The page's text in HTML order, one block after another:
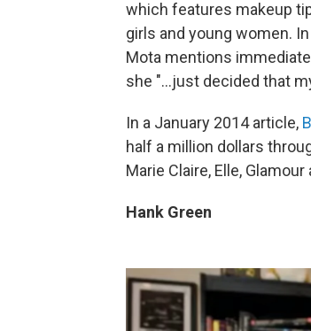
which features makeup
girls and young women.
Mota mentions
she "...just decided that
In a January 2014 article,
half a million dollars
Marie Claire, Elle,
Hank Green